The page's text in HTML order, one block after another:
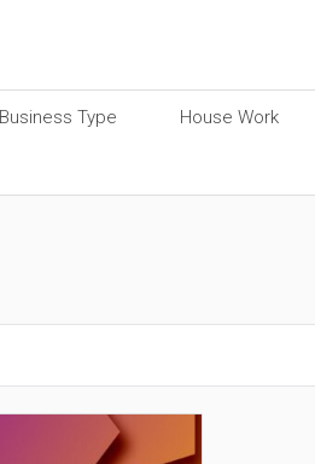
Business Type House Work